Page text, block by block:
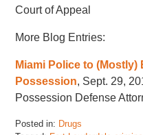
Court of Appeal
More Blog Entries:
Miami Police to
Possession, Sept. 29,
Possession Defense
Posted in: Drugs